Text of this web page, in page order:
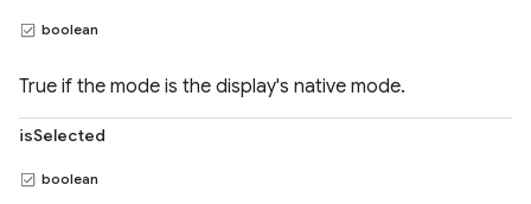
boolean
True if the mode is the display's native mode.
isSelected
boolean